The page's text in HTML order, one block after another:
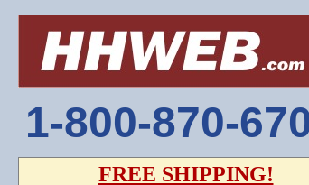
1-800-870-
FREE SHIPPING!